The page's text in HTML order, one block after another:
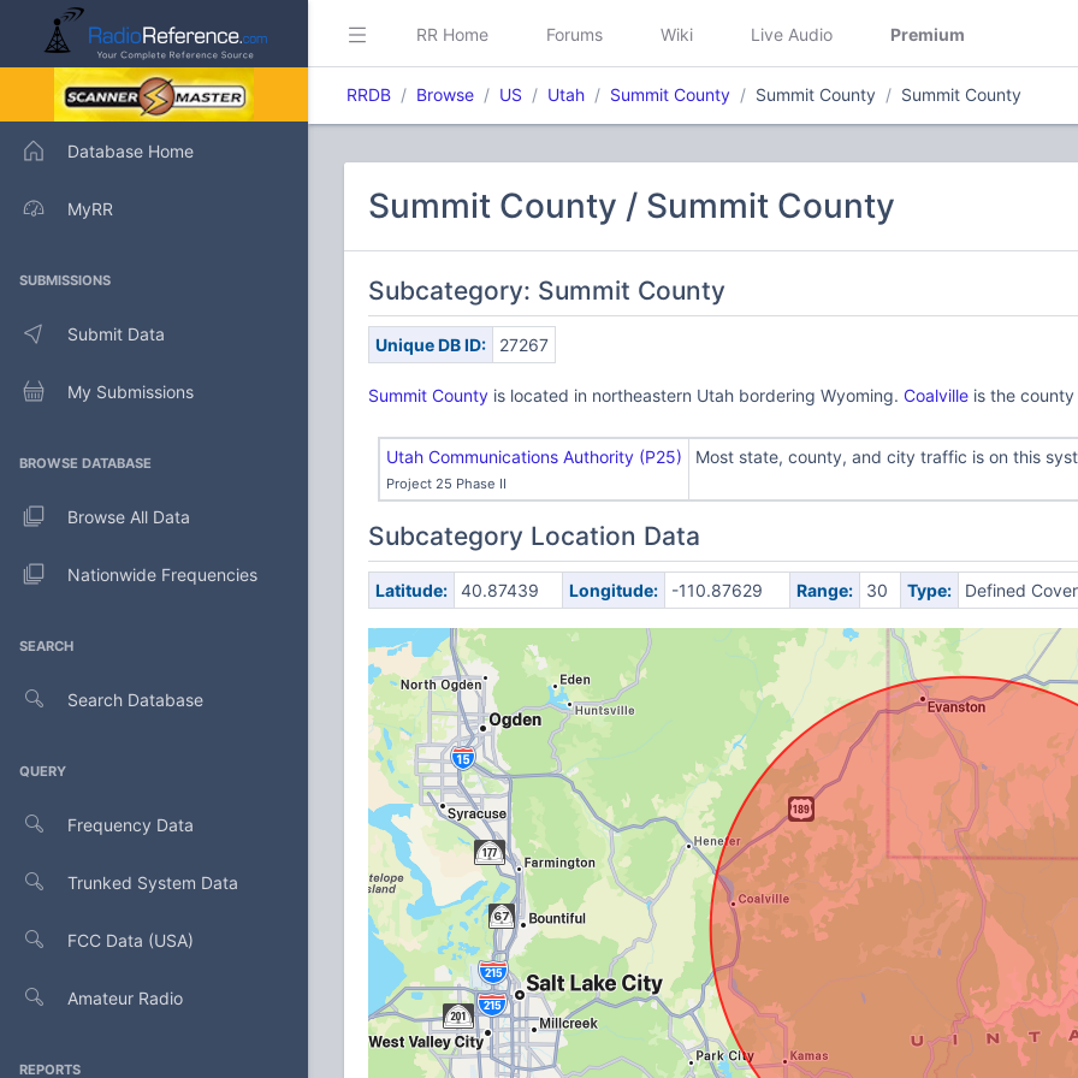
Database Home
MyRR
SUBMISSIONS
Submit Data
My Submissions
BROWSE DATABASE
Browse All Data
Nationwide Frequencies
SEARCH
Search Database
QUERY
Frequency Data
Trunked System Data
FCC Data (USA)
Amateur Radio
REPORTS
RR Home Forums Wiki Live Audio Premium
RRDB Browse US Utah Summit County Summit County Summit County
Summit County / Summit County
Subcategory: Summit County
Unique DB ID: 27267
Summit County is located in northeastern Utah bordering Wyoming. Coalville is the
Utah Communications Authority (P25)
Project 25 Phase II
Most state, county, and city traffic is on this
Subcategory Location Data
Latitude: 40.87439 Longitude: -110.87629 Range: 30 Type: Defined